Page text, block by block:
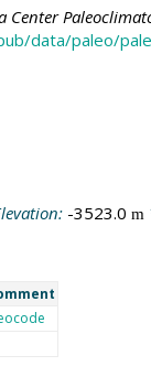
Center
data/paleo/
-3523.0 m